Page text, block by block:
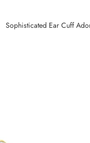
Sophisticated Ear Cuff